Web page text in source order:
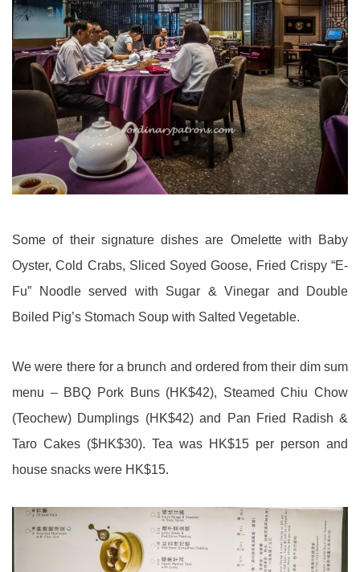
Some of their signature dishes are Omelette with Baby
Oyster, Cold Crabs, Sliced Soyed Goose, Fried Crispy “E-
Fu” Noodle served with Sugar & Vinegar and Double
Boiled Pig’s Stomach Soup with Salted Vegetable.
We were there for a brunch and ordered from their dim sum
menu – BBQ Pork Buns (HK$42), Steamed Chiu Chow
(Teochew) Dumplings (HK$42) and Pan Fried Radish &
Taro Cakes ($HK$30). Tea was HK$15 per person and
house snacks were HK$15.